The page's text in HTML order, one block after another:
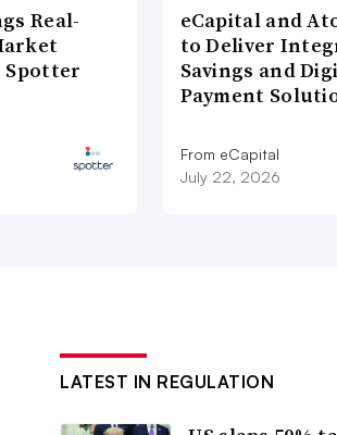
Real-
eCapital and
to Deliver
Savings and
Payment
From eCapital
July 22, 2026
LATEST IN REGULATION